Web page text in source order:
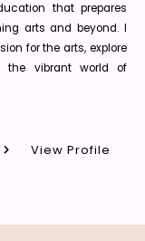
that prepares
arts and beyond. I
for the arts, explore
the vibrant world of
View Profile